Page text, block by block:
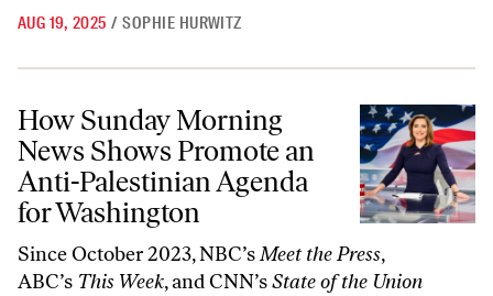
AUG 19, 2025 / SOPHIE HURWITZ
How Sunday Morning News Shows Promote an Anti-Palestinian
How Sunday Morning
News Shows Promote an
Anti-Palestinian Agenda
for Washington
Since October 2023, NBC’sMeet the Press,
ABC’s This Week, and CNN’sState of the Union